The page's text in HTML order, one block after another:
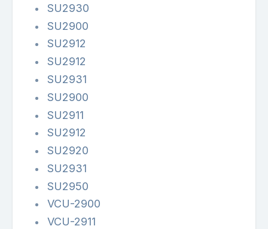
SU2930
SU2900
SU2912
SU2912
SU2931
SU2900
SU2911
SU2912
SU2920
SU2931
SU2950
VCU-2900
VCU-2911